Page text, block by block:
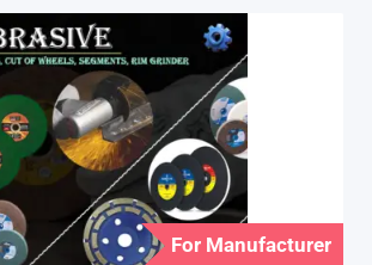
For Manufacturer